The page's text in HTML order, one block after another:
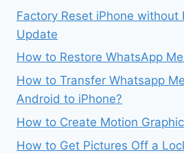
Factory Reset iPhone without
Update
How to Restore WhatsApp
How to Transfer Whatsapp
Android to iPhone?
How to Create Motion
How to Get Pictures Off a